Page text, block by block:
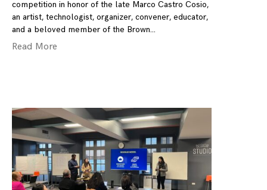
competition in honor of the late Marco Castro Cosio,
an artist, technologist, organizer, convener, educator,
and a beloved member of the Brown
Read More